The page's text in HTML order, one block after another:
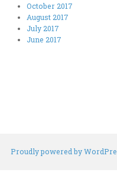
October 2017
August 2017
July 2017
June 2017
Proudly powered by